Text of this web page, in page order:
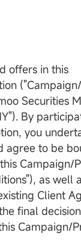
offers in this
Securities
By
you
agree to be
Campaign/
as well
Client
final
Campaign/